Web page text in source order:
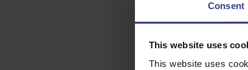
Consent
This website uses
This website uses